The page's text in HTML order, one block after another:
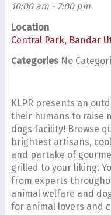
10:00 am - 7:00 pm
Location
Central Park, Bandar
Categories No
KLPR presents an
their humans to raise
dogs facility! Browse
brightest artisans,
and partake of
grilled to your liking.
from experts
animal welfare and
for animal lovers and